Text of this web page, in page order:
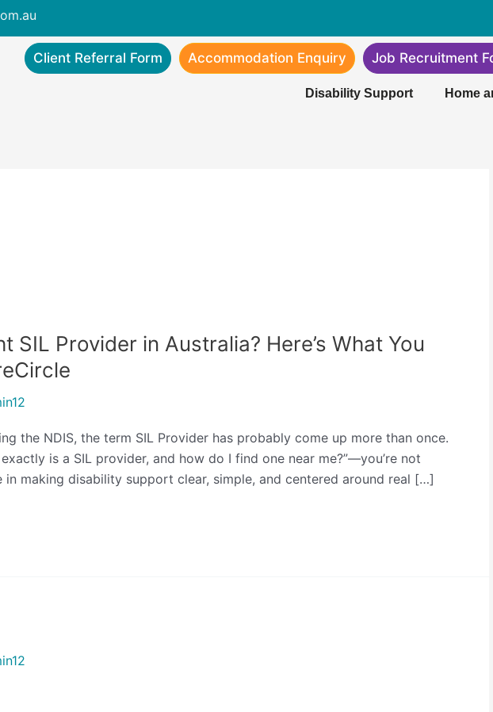
Client Referral Form Accommodation Enquiry Job Recruitment
Disability Support Home
SIL Provider in Australia? Here’s What You
the NDIS, the term SIL Provider has probably come up more than once.
is a SIL provider, and how do I find one near me?”—you’re not
in making disability support clear, simple, and centered around real […]